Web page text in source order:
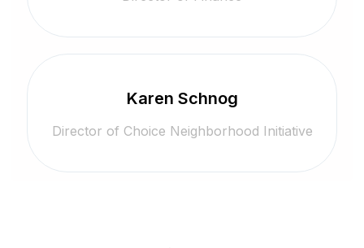
Karen Schnog
Director of Choice Neighborhood Initiative